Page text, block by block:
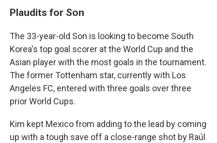
Plaudits for Son
The 33-year-old Son is looking to become South
Korea's top goal scorer at the World Cup and the
Asian player with the most goals in the tournament.
The former Tottenham star, currently with Los
Angeles FC, entered with three goals over three
prior World Cups.
Kim kept Mexico from adding to the lead by coming
up with a tough save off a close-range shot by Raúl